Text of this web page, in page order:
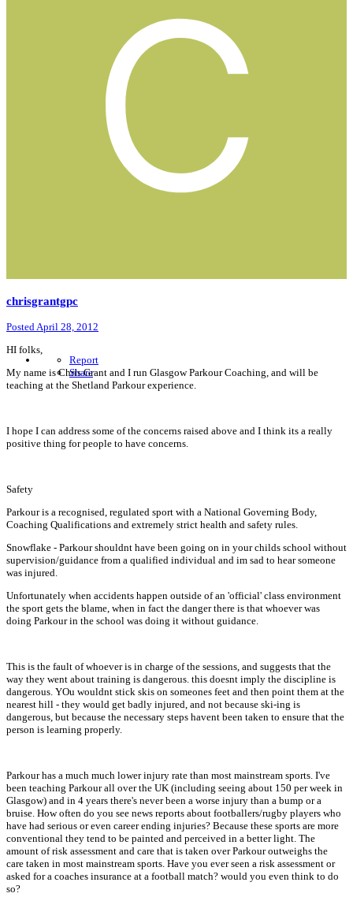
chrisgrantgpc
Posted April 28, 2012
Report
Share
HI folks,
My name is Chris Grant and I run Glasgow Parkour Coaching, and will be
teaching at the Shetland Parkour experience.
I hope I can address some of the concerns raised above and I think its a really
positive thing for people to have concerns.
Safety
Parkour is a recognised, regulated sport with a National Governing Body,
Coaching Qualifications and extremely strict health and safety rules.
Snowflake - Parkour shouldnt have been going on in your childs school without
supervision/guidance from a qualified individual and im sad to hear someone
was injured.
Unfortunately when accidents happen outside of an 'official' class environment
the sport gets the blame, when in fact the danger there is that whoever was
doing Parkour in the school was doing it without guidance.
This is the fault of whoever is in charge of the sessions, and suggests that the
way they went about training is dangerous. this doesnt imply the discipline is
dangerous. YOu wouldnt stick skis on someones feet and then point them at the
nearest hill - they would get badly injured, and not because ski-ing is
dangerous, but because the necessary steps havent been taken to ensure that the
person is learning properly.
Parkour has a much much lower injury rate than most mainstream sports. I've
been teaching Parkour all over the UK (including seeing about 150 per week in
Glasgow) and in 4 years there's never been a worse injury than a bump or a
bruise. How often do you see news reports about footballers/rugby players who
have had serious or even career ending injuries? Because these sports are more
conventional they tend to be painted and perceived in a better light. The
amount of risk assessment and care that is taken over Parkour outweighs the
care taken in most mainstream sports. Have you ever seen a risk assessment or
asked for a coaches insurance at a football match? would you even think to do
so?